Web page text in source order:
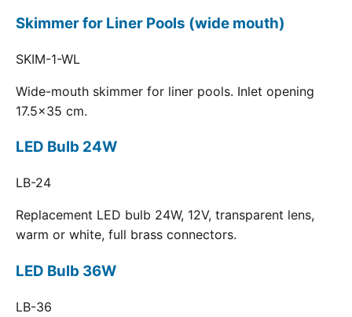
Skimmer for Liner Pools (wide mouth)
SKIM-1-WL
Wide-mouth skimmer for liner pools. Inlet opening
17.5x35 cm.
LED Bulb 24W
LB-24
Replacement LED bulb 24W, 12V, transparent lens,
warm or white, full brass connectors.
LED Bulb 36W
LB-36